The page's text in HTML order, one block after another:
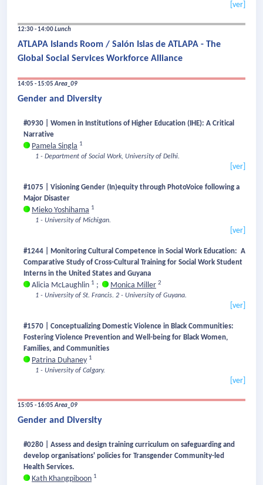
[ver]
12:30 - 14:00Lunch
ATLAPA Islands Room / Salón Islas de ATLAPA - The
Global Social Services Workforce Alliance
14:05 - 15:05Area_09
Gender and Diversity
#0930 | Women in Institutions of Higher Education (IHE): A Critical
Narrative
Pamela Singla 1
1 - Department of Social Work, University of Delhi.
[ver]
#1075 | Visioning Gender (In)equity through PhotoVoice following a
Major Disaster
Mieko Yoshihama 1
1 - University of Michigan.
[ver]
#1244 | Monitoring Cultural Competence in Social Work Education: A
Comparative Study of Cross-Cultural Training for Social Work Student
Interns in the United States and Guyana
Alicia McLaughlin 1 ; Monica Miller 2
1 - University of St. Francis. 2 - University of Guyana.
[ver]
#1570 | Conceptualizing Domestic Violence in Black Communities:
Fostering Violence Prevention and Well-being for Black Women,
Families, and Communities
Patrina Duhaney 1
1 - University of Calgary.
[ver]
15:05 - 16:05Area_09
Gender and Diversity
#0280 | Assess and design training curriculum on safeguarding and
develop organisations' policies for Transgender Community-led
Health Services.
Kath Khangpiboon 1